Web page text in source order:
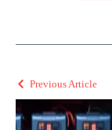
Previous Article